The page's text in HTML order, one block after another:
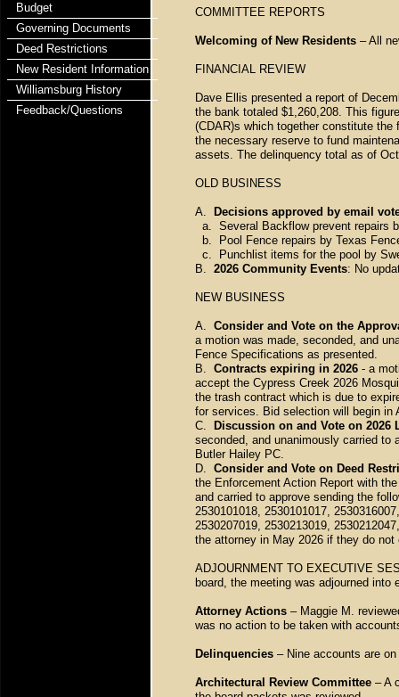
Budget
Governing Documents
Deed Restrictions
New Resident Information
Williamsburg History
Feedback/Questions
COMMITTEE REPORTS
Welcoming of New Residents – All
FINANCIAL REVIEW
Dave Ellis presented a report of
the bank totaled $1,260,208. This
(CDAR)s which together constitute
the necessary reserve to fund
assets. The delinquency total as of
OLD BUSINESS
A.
Decisions approved by email
a. Several Backflow prevent repairs
b. Pool Fence repairs by Texas
c. Punchlist items for the pool by
B. 2026 Community Events: No
NEW BUSINESS
A. Consider and Vote on the
a motion was made, seconded, and
Fence Specifications as presented.
B. Contracts expiring in 2026 - a
accept the Cypress Creek 2026
the trash contract which is due to
for services. Bid selection will begin in
C.
Discussion on and Vote on 2026
seconded, and unanimously carried to
Butler Hailey PC.
D. Consider and Vote on Deed
the Enforcement Action Report with
and carried to approve sending the
2530101018, 2530101017,
2530207019, 2530213019,
the attorney in May 2026 if they do
ADJOURNMENT TO EXECUTIVE
board, the meeting was adjourned
Attorney Actions – Maggie M.
was no action to be taken with
Delinquencies – Nine accounts are
Architectural Review Committee – A